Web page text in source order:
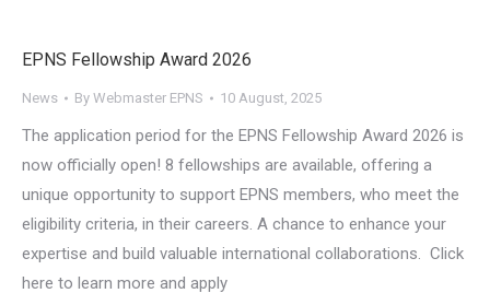
EPNS Fellowship Award 2026
News By Webmaster EPNS 10 August, 2025
The application period for the EPNS Fellowship Award 2026 is
now officially open! 8 fellowships are available, offering a
unique opportunity to support EPNS members, who meet the
eligibility criteria, in their careers. A chance to enhance your
expertise and build valuable international collaborations. Click
here to learn more and apply